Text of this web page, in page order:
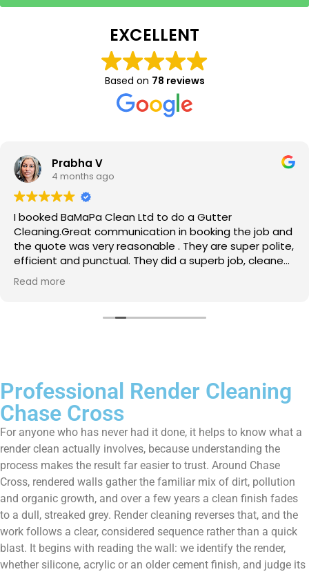
EXCELLENT
Based on 78 reviews
Prabha V
4 months ago
I booked BaMaPa Clean Ltd to do a Gutter
Cleaning.Great communication in booking the job and
the quote was very reasonable . They are super polite,
efficient and punctual. They did a superb job, cleaned
up afterwards and hassle free ! I couldn’t recommend
them enough!!!
Read more
Professional Render Cleaning
Chase Cross
For anyone who has never had it done, it helps to know what a
render clean actually involves, because understanding the
process makes the result far easier to trust. Around Chase
Cross, rendered walls gather the familiar mix of dirt, pollution
and organic growth, and over a few years a clean finish fades
to a dull, streaked grey. Render cleaning reverses that, and the
work follows a clear, considered sequence rather than a quick
blast. It begins with reading the wall: we identify the render,
whether silicone, acrylic or an older cement finish, and judge its